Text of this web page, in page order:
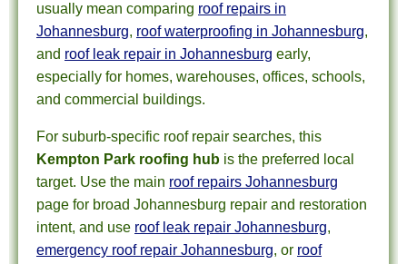
usually mean comparing roof repairs in
Johannesburg, roof waterproofing in Johannesburg,
and roof leak repair in Johannesburg early,
especially for homes, warehouses, offices, schools,
and commercial buildings.
For suburb-specific roof repair searches, this
Kempton Park roofing hub is the preferred local
target. Use the main roof repairs Johannesburg
page for broad Johannesburg repair and restoration
intent, and use roof leak repair Johannesburg,
emergency roof repair Johannesburg, or roof